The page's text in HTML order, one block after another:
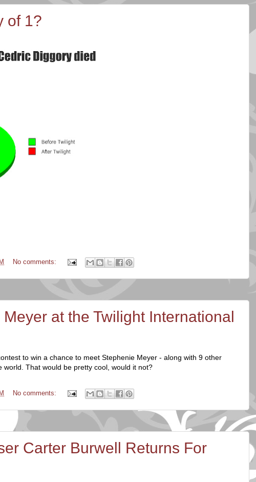
of 1?
No comments:
at the Twilight International
to win a chance to meet Stephenie Meyer - along with 9 other
That would be pretty cool, would it not?
No comments:
Carter Burwell Returns For